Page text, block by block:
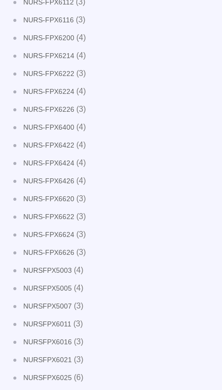
NURS-FPX6112 (3)
NURS-FPX6116 (3)
NURS-FPX6200 (4)
NURS-FPX6214 (4)
NURS-FPX6222 (3)
NURS-FPX6224 (4)
NURS-FPX6226 (3)
NURS-FPX6400 (4)
NURS-FPX6422 (4)
NURS-FPX6424 (4)
NURS-FPX6426 (4)
NURS-FPX6620 (3)
NURS-FPX6622 (3)
NURS-FPX6624 (3)
NURS-FPX6626 (3)
NURSFPX5003 (4)
NURSFPX5005 (4)
NURSFPX5007 (3)
NURSFPX6011 (3)
NURSFPX6016 (3)
NURSFPX6021 (3)
NURSFPX6025 (6)